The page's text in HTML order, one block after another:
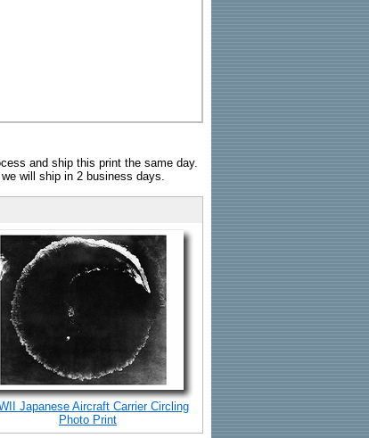
and ship this print the same day.
will ship in 2 business days.
Japanese Aircraft Carrier Circling
Photo Print